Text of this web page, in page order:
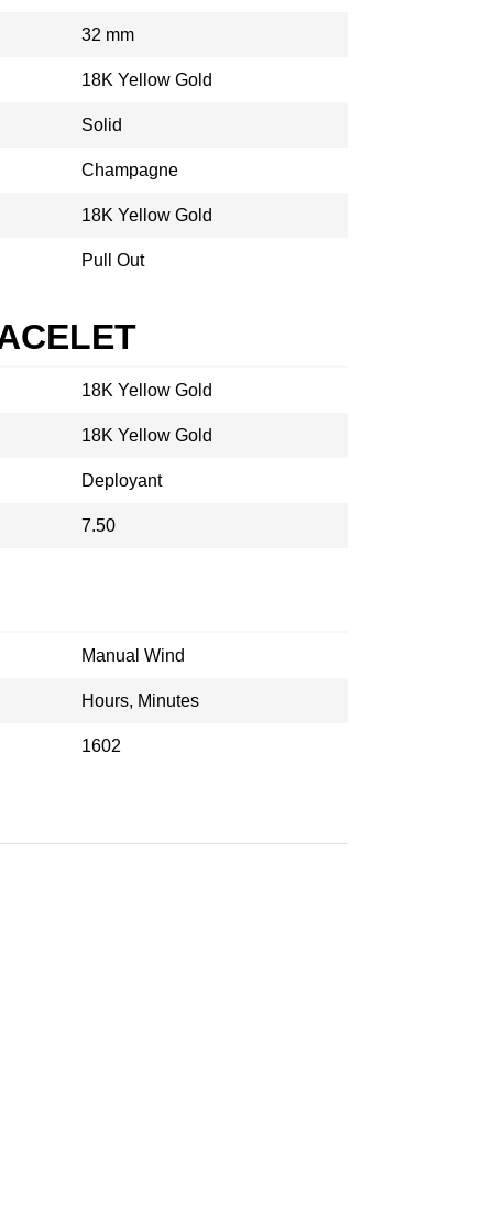
32 mm
18K Yellow Gold
Solid
Champagne
18K Yellow Gold
Pull Out
18K Yellow Gold
18K Yellow Gold
Deployant
7.50
Manual Wind
Hours, Minutes
1602